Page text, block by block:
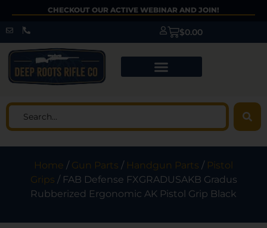
CHECKOUT OUR ACTIVE WEBINAR AND JOIN!
$0.00
Home / Gun Parts / Handgun Parts / Pistol
Grips / FAB Defense FXGRADUSAKB Gradus
Rubberized Ergonomic AK Pistol Grip Black